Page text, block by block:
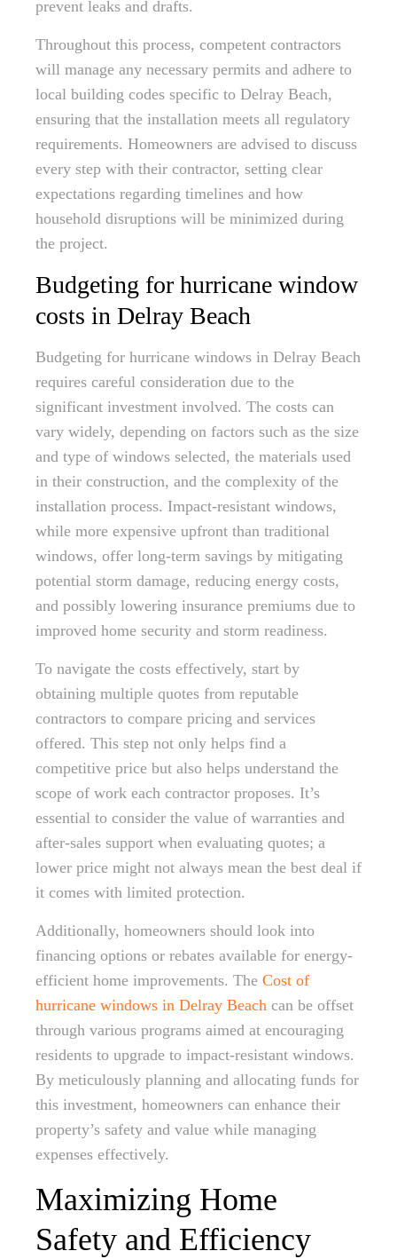
prevent leaks and drafts.
Throughout this process, competent contractors
will manage any necessary permits and adhere to
local building codes specific to Delray Beach,
ensuring that the installation meets all regulatory
requirements. Homeowners are advised to discuss
every step with their contractor, setting clear
expectations regarding timelines and how
household disruptions will be minimized during
the project.
Budgeting for hurricane window
costs in Delray Beach
Budgeting for hurricane windows in Delray Beach
requires careful consideration due to the
significant investment involved. The costs can
vary widely, depending on factors such as the size
and type of windows selected, the materials used
in their construction, and the complexity of the
installation process. Impact-resistant windows,
while more expensive upfront than traditional
windows, offer long-term savings by mitigating
potential storm damage, reducing energy costs,
and possibly lowering insurance premiums due to
improved home security and storm readiness.
To navigate the costs effectively, start by
obtaining multiple quotes from reputable
contractors to compare pricing and services
offered. This step not only helps find a
competitive price but also helps understand the
scope of work each contractor proposes. It’s
essential to consider the value of warranties and
after-sales support when evaluating quotes; a
lower price might not always mean the best deal if
it comes with limited protection.
Additionally, homeowners should look into
financing options or rebates available for energy-
efficient home improvements. The Cost of
hurricane windows in Delray Beach can be offset
through various programs aimed at encouraging
residents to upgrade to impact-resistant windows.
By meticulously planning and allocating funds for
this investment, homeowners can enhance their
property’s safety and value while managing
expenses effectively.
Maximizing Home
Safety and Efficiency